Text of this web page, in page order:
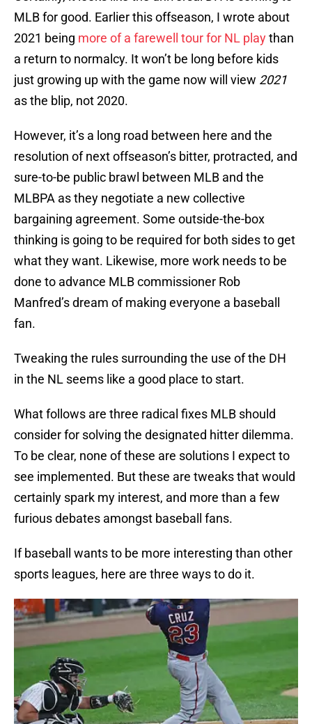
MLB for good. Earlier this offseason, I wrote about
2021 being more of a farewell tour for NL playthan
a return to normalcy. It won’t be long before kids
just growing up with the game now will view 2021
as the blip, not 2020.
However, it’s a long road between here and the
resolution of next offseason’s bitter, protracted, and
sure-to-be public brawl between MLB and the
MLBPA as they negotiate a new collective
bargaining agreement. Some outside-the-box
thinking is going to be required for both sides to get
what they want. Likewise, more work needs to be
done to advance MLB commissioner Rob
Manfred’s dream of making everyone a baseball
fan.
Tweaking the rules surrounding the use of the DH
in the NL seems like a good place to start.
What follows are three radical fixes MLB should
consider for solving the designated hitter dilemma.
To be clear, none of these are solutions I expect to
see implemented. But these are tweaks that would
certainly spark my interest, and more than a few
furious debates amongst baseball fans.
If baseball wants to be more interesting than other
sports leagues, here are three ways to do it.